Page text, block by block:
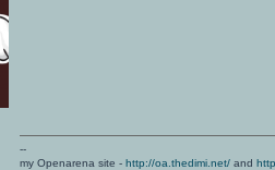
--
my Openarena site - http://oa.thedimi.net/ and